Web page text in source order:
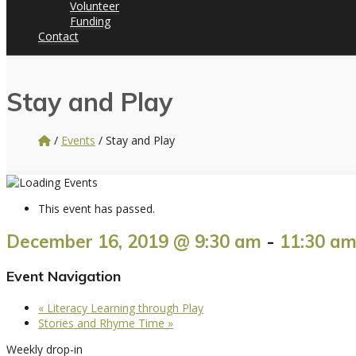
Volunteer
Funding
Contact
Stay and Play
/ Events / Stay and Play
This event has passed.
December 16, 2019 @ 9:30 am - 11:30 am
Event Navigation
« Literacy Learning through Play
Stories and Rhyme Time »
Weekly drop-in